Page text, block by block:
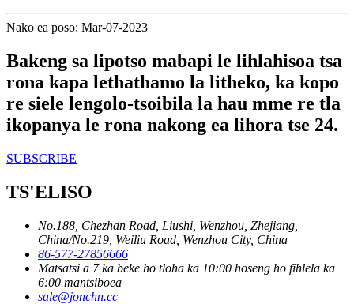
Nako ea poso: Mar-07-2023
Bakeng sa lipotso mabapi le lihlahisoa tsa
rona kapa lethathamo la litheko, ka kopo
re siele lengolo-tsoibila la hau mme re tla
ikopanya le rona nakong ea lihora tse 24.
SUBSCRIBE
TS'ELISO
No.188, Chezhan Road, Liushi, Wenzhou, Zhejiang,
China/No.219, Weiliu Road, Wenzhou City, China
86-577-27856666
Matsatsi a 7 ka beke ho tloha ka 10:00 hoseng ho fihlela ka
6:00 mantsiboea
sale@jonchn.cc